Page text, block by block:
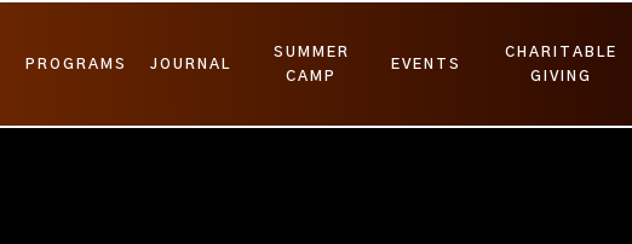
PROGRAMS JOURNAL
SUMMER
CAMP
EVENTS
CHARITABLE
GIVING